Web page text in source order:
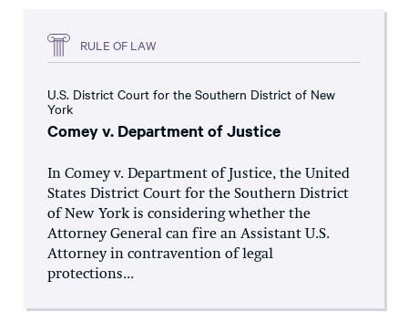
RULE OF LAW
U.S. District Court for the Southern District of New
York
Comey v. Department of Justice
In Comey v. Department of Justice, the United
States District Court for the Southern District
of New York is considering whether the
Attorney General can fire an Assistant U.S.
Attorney in contravention of legal
protections...